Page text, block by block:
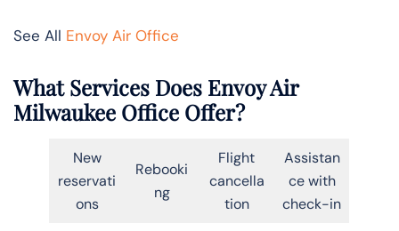
See All Envoy Air Office
What Services Does Envoy Air
Milwaukee Office Offer?
New
reservati
ons
Rebooki
ng
Flight
cancella
tion
Assistan
ce with
check-in